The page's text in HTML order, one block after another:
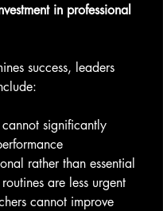
in professional
success, leaders
significantly
rather than essential
are less urgent
cannot improve